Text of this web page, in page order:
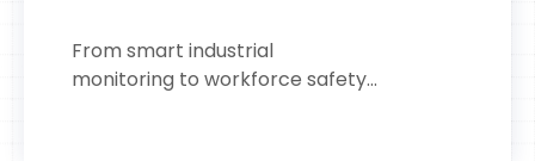
From smart industrial
monitoring to workforce safety...